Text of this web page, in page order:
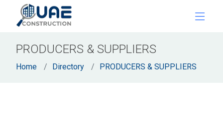
PRODUCERS & SUPPLIERS
Home Directory PRODUCERS & SUPPLIERS